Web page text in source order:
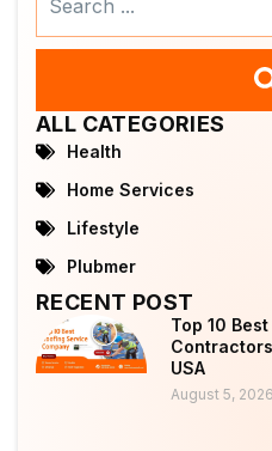
ALL CATEGORIES
Health
Home Services
Lifestyle
Plubmer
RECENT POST
Top 10
USA
August 5, 2026